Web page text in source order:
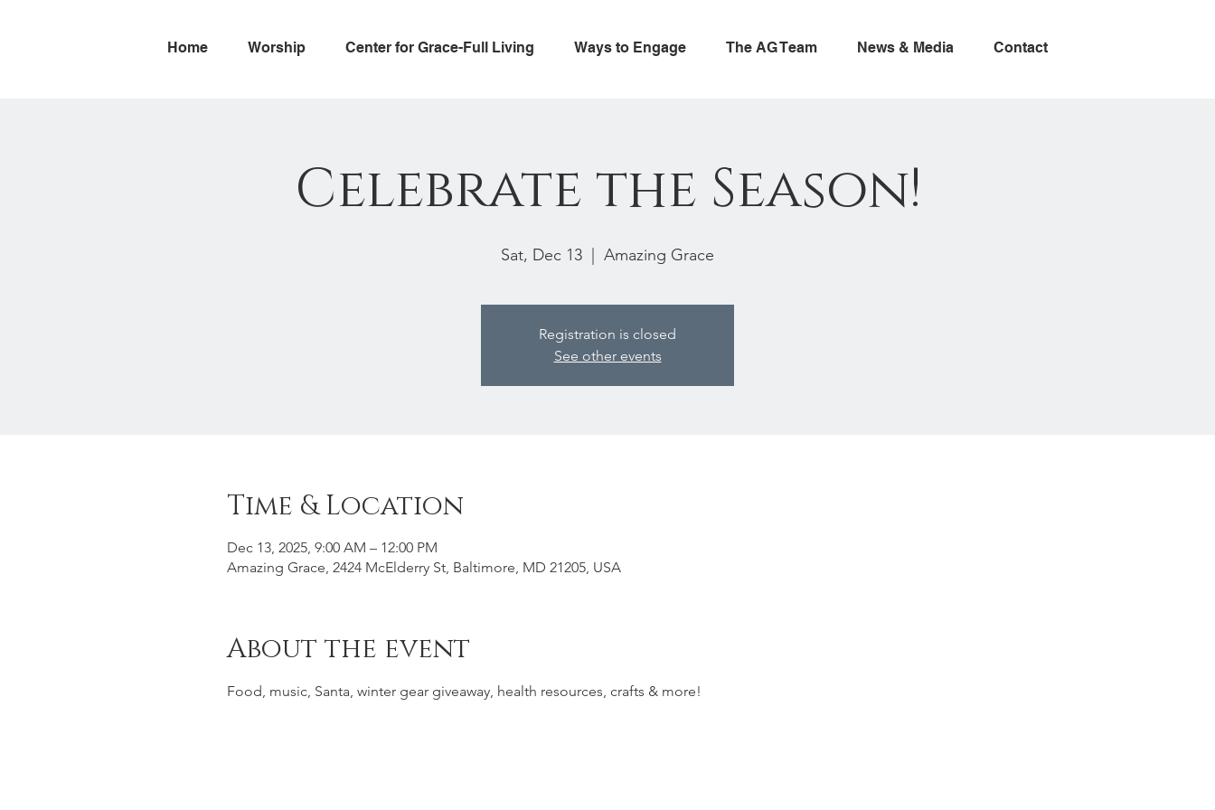
Home Worship Center for Grace-Full Living Ways to Engage The AG Team News & Media Contact
Celebrate the Season!
Sat, Dec 13 Amazing Grace
Registration is closed
See other events
Time & Location
Dec 13, 2025, 9:00 AM – 12:00 PM
Amazing Grace, 2424 McElderry St, Baltimore, MD 21205, USA
About the event
Food, music, Santa, winter gear giveaway, health resources, crafts & more!